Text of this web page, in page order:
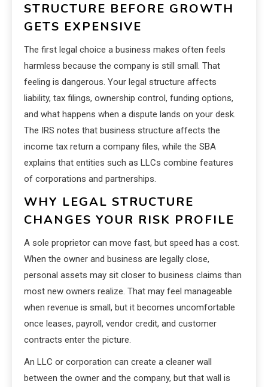
STRUCTURE BEFORE GROWTH
GETS EXPENSIVE
The first legal choice a business makes often feels
harmless because the company is still small. That
feeling is dangerous. Your legal structure affects
liability, tax filings, ownership control, funding options,
and what happens when a dispute lands on your desk.
The IRS notes that business structure affects the
income tax return a company files, while the SBA
explains that entities such as LLCs combine features
of corporations and partnerships.
WHY LEGAL STRUCTURE
CHANGES YOUR RISK PROFILE
A sole proprietor can move fast, but speed has a cost.
When the owner and business are legally close,
personal assets may sit closer to business claims than
most new owners realize. That may feel manageable
when revenue is small, but it becomes uncomfortable
once leases, payroll, vendor credit, and customer
contracts enter the picture.
An LLC or corporation can create a cleaner wall
between the owner and the company, but that wall is